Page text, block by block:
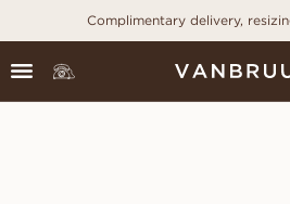
Complimentary delivery,